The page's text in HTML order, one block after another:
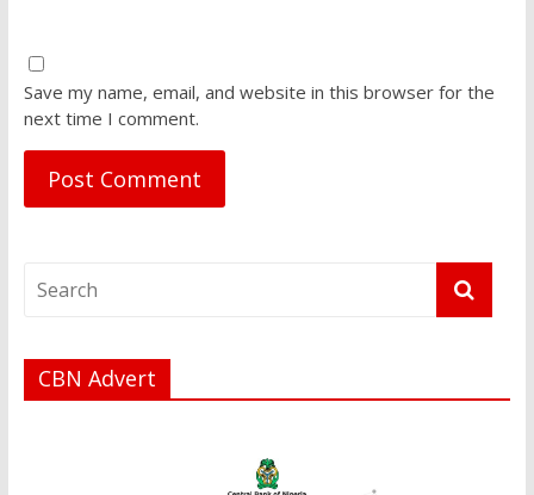
Save my name, email, and website in this browser for the
next time I comment.
CBN Advert